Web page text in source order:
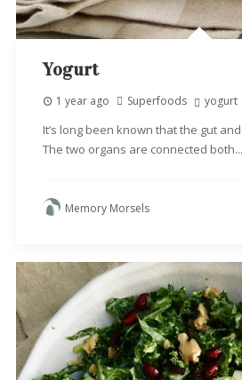
Yogurt
1 year ago Superfoods yogurt
It’s long been known that the gut
The two organs are connected both...
Memory Morsels